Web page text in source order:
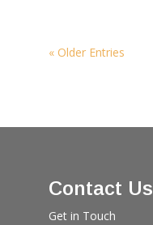
« Older Entries
Contact Us
Get in Touch